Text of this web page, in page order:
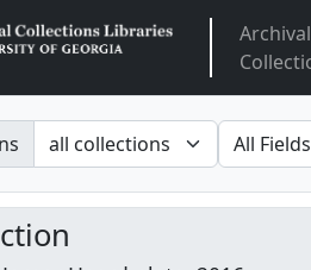
Arclight
search for